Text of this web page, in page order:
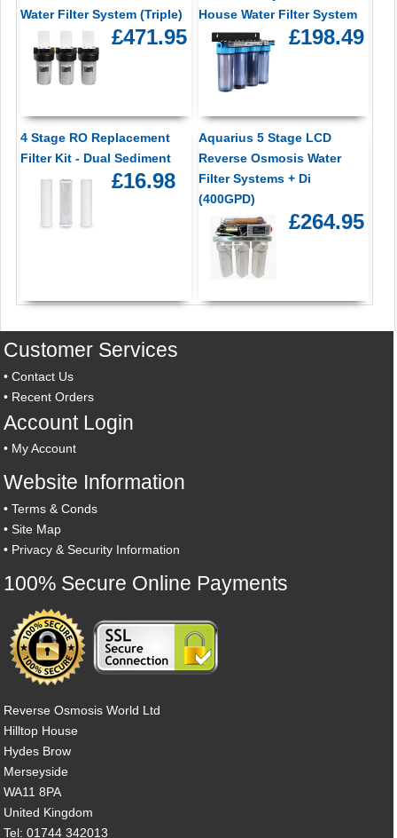
Water Filter System (Triple)
£471.95
House Water Filter System
£198.49
4 Stage RO Replacement
Filter Kit - Dual Sediment
£16.98
Aquarius 5 Stage LCD
Reverse Osmosis Water
Filter Systems + Di
(400GPD)
£264.95
Customer Services
•Contact Us
• Recent Orders
Account Login
• My Account
Website Information
•Terms & Conds
•Site Map
• Privacy & Security Information
100% Secure Online Payments
Reverse Osmosis World Ltd
Hilltop House
Hydes Brow
Merseyside
WA11 8PA
United Kingdom
Tel: 01744 342013